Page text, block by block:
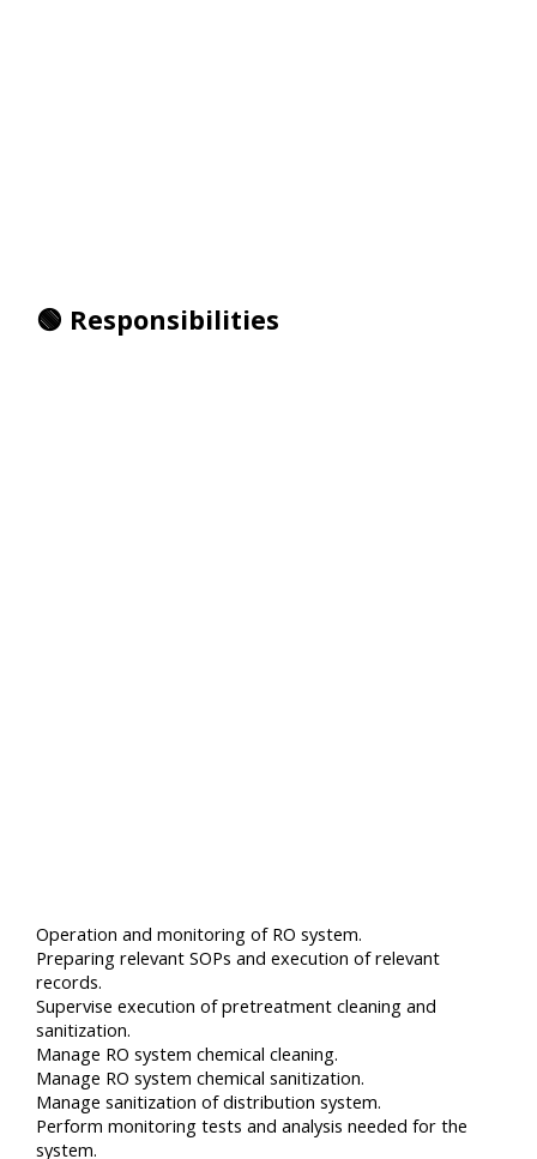
🟢 Responsibilities
Operation and monitoring of RO system.
Preparing relevant SOPs and execution of relevant
records.
Supervise execution of pretreatment cleaning and
sanitization.
Manage RO system chemical cleaning.
Manage RO system chemical sanitization.
Manage sanitization of distribution system.
Perform monitoring tests and analysis needed for the
system.